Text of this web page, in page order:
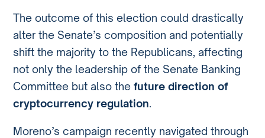
The outcome of this election could drastically
alter the Senate’s composition and potentially
shift the majority to the Republicans, affecting
not only the leadership of the Senate Banking
Committee but also thefuture direction of
cryptocurrency regulation.
Moreno’s campaign recently navigated through